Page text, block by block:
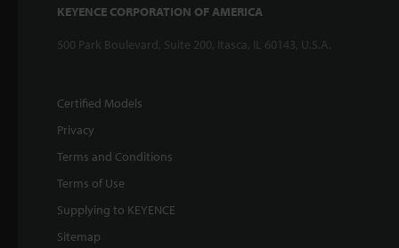
KEYENCE CORPORATION OF AMERICA
500 Park Boulevard, Suite 200, Itasca, IL 60143, U.S.A.
Certified Models
Privacy
Terms and Conditions
Terms of Use
Supplying to KEYENCE
Sitemap